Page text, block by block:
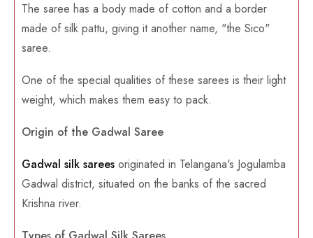
The saree has a body made of cotton and a border
made of silk pattu, giving it another name, "the Sico"
saree.
One of the special qualities of these sarees is their light
weight, which makes them easy to pack.
Origin of the Gadwal Saree
Gadwal silk sarees originated in Telangana's Jogulamba
Gadwal district, situated on the banks of the sacred
Krishna river.